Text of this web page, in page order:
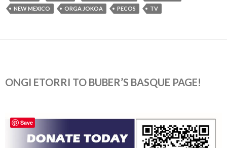
NEW MEXICO
ORGA JOKOA PECOS TV
ONGI ETORRI TO BUBER’S BASQUE PAGE!
Save